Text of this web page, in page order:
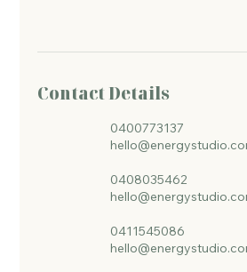
Contact Details
0400773137
0408035462
0411545086